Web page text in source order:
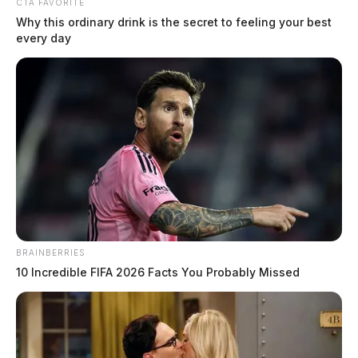
Ohio air defense exercise to bring
fighter jets over eastern Michigan
Monday
by The Guardian
February 9, 2026
CTA FAVORITE
Why this ordinary drink is the secret to feeling your best
every day
BRAINBERRIES
10 Incredible FIFA 2026 Facts You Probably Missed